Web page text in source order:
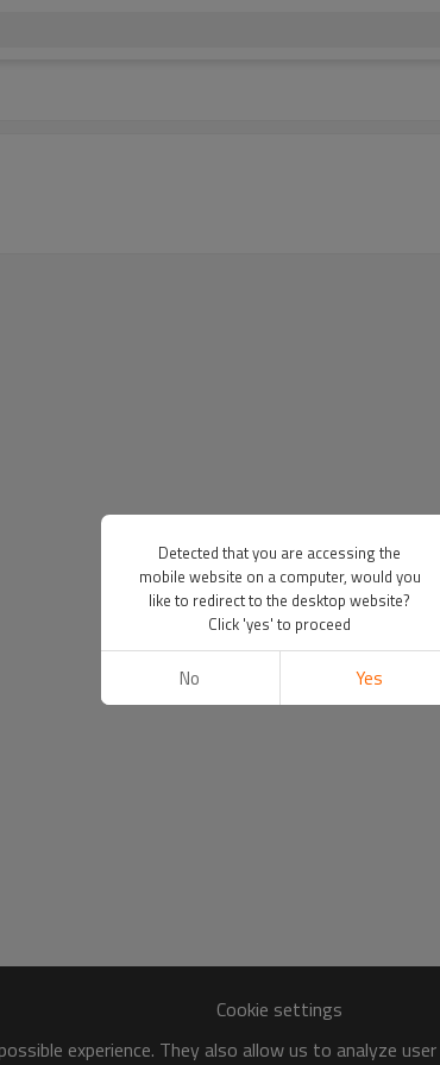
Cookie settings
experience. They also allow us to analyze
Detected that you are accessing the
mobile website on a computer, would you
like to redirect to the desktop website?
Click 'yes' to proceed
No Yes